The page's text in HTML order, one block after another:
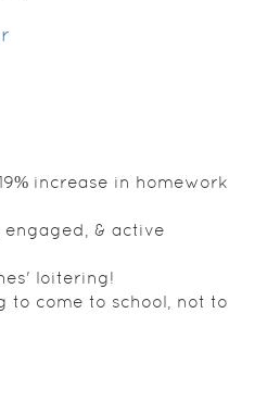
increase in homework
& active
loitering!
to come to school, not to